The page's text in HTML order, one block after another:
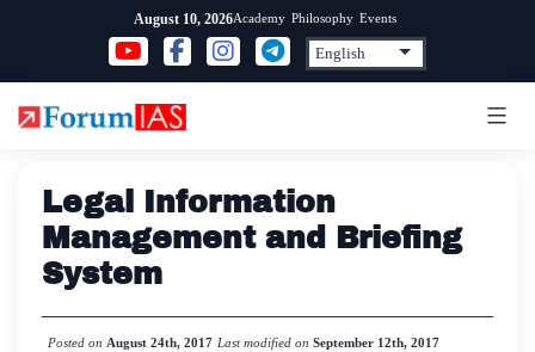
content
August 10, 2026Academy Philosophy Events
Legal Information
Management and Briefing
System
Posted on August 24th, 2017 Last modified on September 12th, 2017